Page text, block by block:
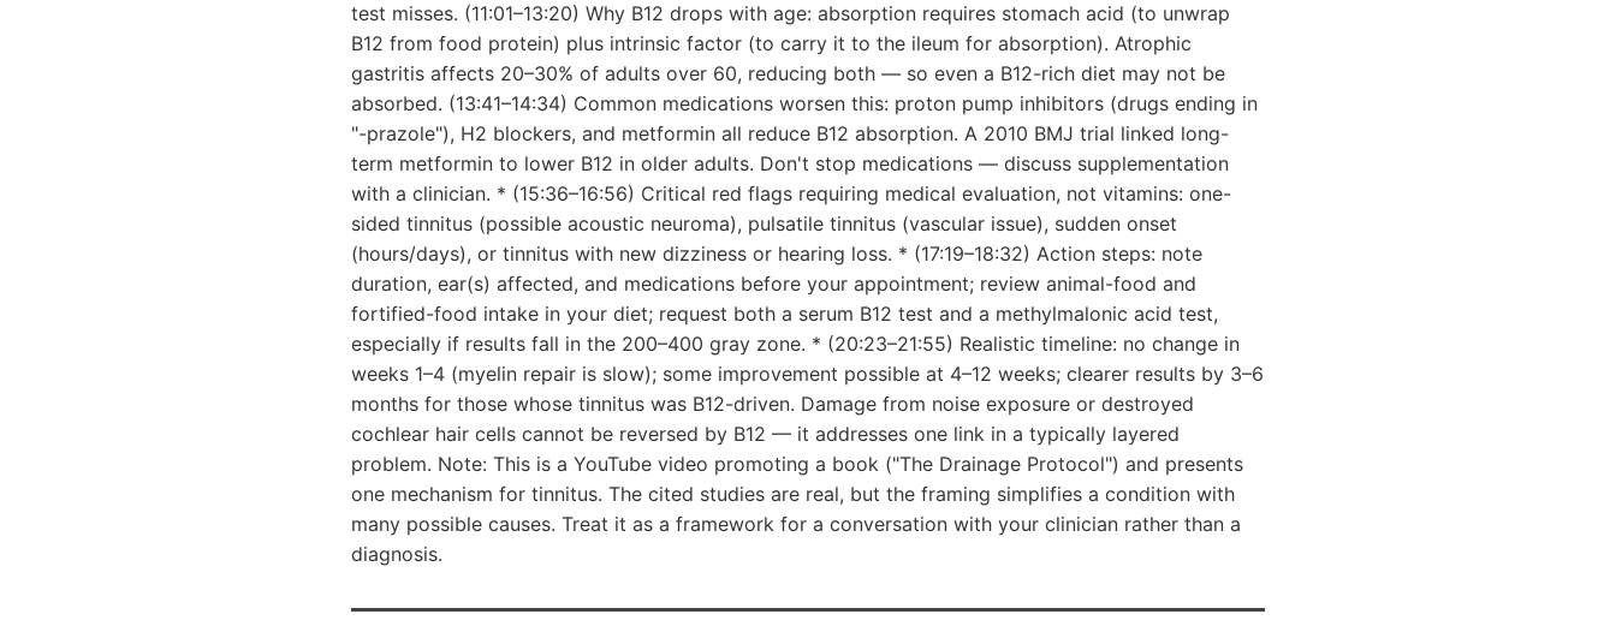
test misses. (11:01–13:20) Why B12 drops with age: absorption requires stomach acid (to unwrap
B12 from food protein) plus intrinsic factor (to carry it to the ileum for absorption). Atrophic
gastritis affects 20–30% of adults over 60, reducing both — so even a B12-rich diet may not be
absorbed. (13:41–14:34) Common medications worsen this: proton pump inhibitors (drugs ending in
"-prazole"), H2 blockers, and metformin all reduce B12 absorption. A 2010 BMJ trial linked long-
term metformin to lower B12 in older adults. Don't stop medications — discuss supplementation
with a clinician. * (15:36–16:56) Critical red flags requiring medical evaluation, not vitamins: one-
sided tinnitus (possible acoustic neuroma), pulsatile tinnitus (vascular issue), sudden onset
(hours/days), or tinnitus with new dizziness or hearing loss. * (17:19–18:32) Action steps: note
duration, ear(s) affected, and medications before your appointment; review animal-food and
fortified-food intake in your diet; request both a serum B12 test and a methylmalonic acid test,
especially if results fall in the 200–400 gray zone. * (20:23–21:55) Realistic timeline: no change in
weeks 1–4 (myelin repair is slow); some improvement possible at 4–12 weeks; clearer results by 3–6
months for those whose tinnitus was B12-driven. Damage from noise exposure or destroyed
cochlear hair cells cannot be reversed by B12 — it addresses one link in a typically layered
problem. Note: This is a YouTube video promoting a book ("The Drainage Protocol") and presents
one mechanism for tinnitus. The cited studies are real, but the framing simplifies a condition with
many possible causes. Treat it as a framework for a conversation with your clinician rather than a
diagnosis.